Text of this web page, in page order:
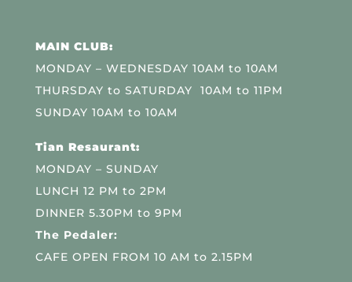
MAIN CLUB:
MONDAY – WEDNESDAY 10AM to 10AM
THURSDAY to SATURDAY 10AM to 11PM
SUNDAY 10AM to 10AM
Tian Resaurant:
MONDAY – SUNDAY
LUNCH 12 PM to 2PM
DINNER 5.30PM to 9PM
The Pedaler:
CAFE OPEN FROM 10 AM to 2.15PM